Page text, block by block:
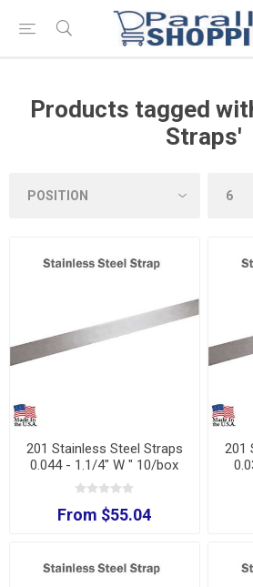
Products tagged
Straps'
201 Stainless Steel Straps
0.044 - 1.1/4" W " 10/box
From $55.04
201